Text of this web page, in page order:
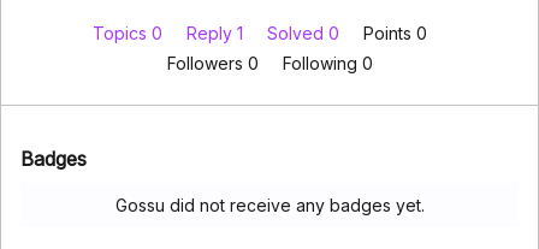
Topics 0 Reply 1 Solved 0
Points 0
Followers 0 Following 0
Badges
Gossu did not receive any badges yet.